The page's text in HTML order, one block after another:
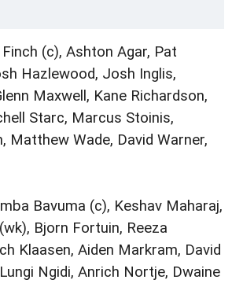
(c), Ashton Agar, Pat
Hazlewood, Josh Inglis,
Maxwell, Kane Richardson,
Starc, Marcus Stoinis,
Matthew Wade, David Warner,
Bavuma (c), Keshav Maharaj,
Bjorn Fortuin, Reeza
Klaasen, Aiden Markram, David
Ngidi, Anrich Nortje, Dwaine